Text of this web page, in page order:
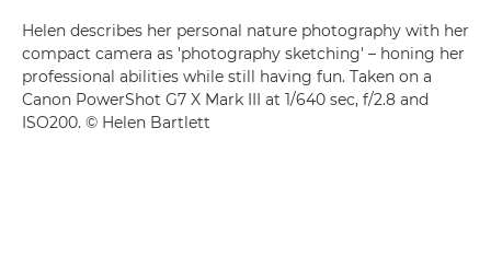
Helen describes her personal nature photography with her
compact camera as 'photography sketching' – honing her
professional abilities while still having fun. Taken on a
Canon PowerShot G7 X Mark III at 1/640 sec, f/2.8 and
ISO200. © Helen Bartlett